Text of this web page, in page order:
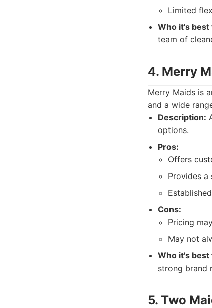
Limited
Who it's best
team of
4. Merry
Merry Maids is
and a wide
Description:
options.
Pros:
Offers
Provides a
Cons:
Pricing
May not
Who it's best
strong brand
5. Two